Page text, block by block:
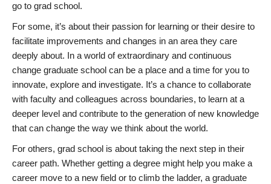
go to grad school.
For some, it’s about their passion for learning or their desire to
facilitate improvements and changes in an area they care
deeply about. In a world of extraordinary and continuous
change graduate school can be a place and a time for you to
innovate, explore and investigate. It’s a chance to collaborate
with faculty and colleagues across boundaries, to learn at a
deeper level and contribute to the generation of new knowledge
that can change the way we think about the world.
For others, grad school is about taking the next step in their
career path. Whether getting a degree might help you make a
career move to a new field or to climb the ladder, a graduate